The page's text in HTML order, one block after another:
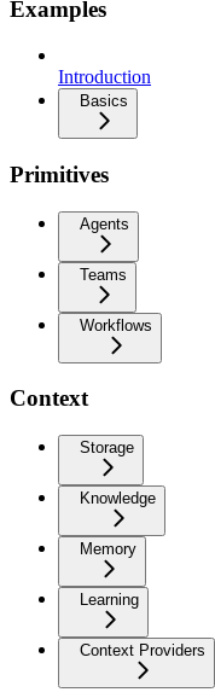
Examples
Introduction
Basics
Primitives
Agents
Teams
Workflows
Context
Storage
Knowledge
Memory
Learning
Context Providers